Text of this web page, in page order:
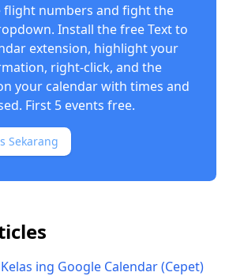
flight numbers and fight the
Install the freeText to
extension, highlight your
right-click, and the
your calendar with times and
First 5 events free.
Sekarang
ing Google Calendar (Cepet)